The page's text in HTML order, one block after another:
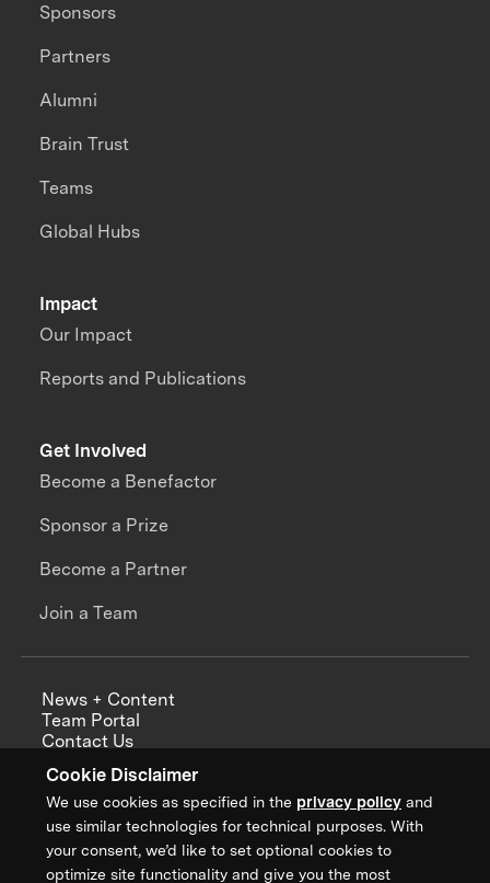
Cookie Disclaimer
We use cookies as specified in the privacy policy and
use similar technologies for technical purposes. With
your consent, we’d like to set optional cookies to
optimize site functionality and give you the most
Impact
Our Impact
Reports and Publications
Sponsors
Partners
Alumni
Brain Trust
Teams
Global Hubs
Get Involved
Become a Benefactor
Sponsor a Prize
Become a Partner
Join a Team
News + Content
Team Portal
Contact Us
Annual Reports